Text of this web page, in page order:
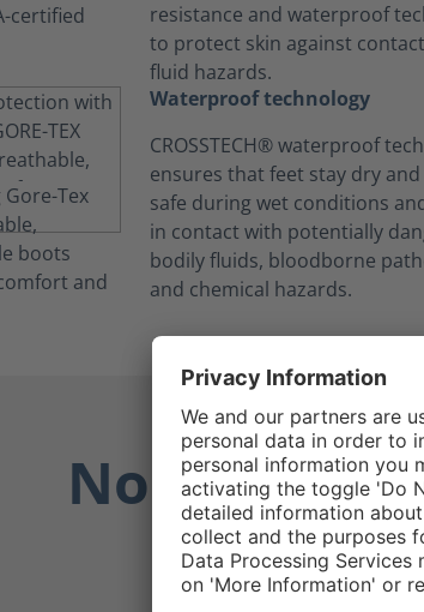
resistance and waterproof
to protect skin against
fluid hazards.
Waterproof technology
CROSSTECH® waterproof
ensures that feet stay dry
safe during wet conditions
in contact with potentially
bodily fluids, bloodborne
and chemical hazards.
No
We